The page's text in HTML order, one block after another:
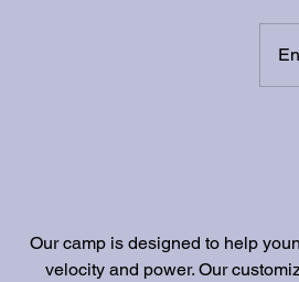
Our camp is designed to help
velocity and power. Our